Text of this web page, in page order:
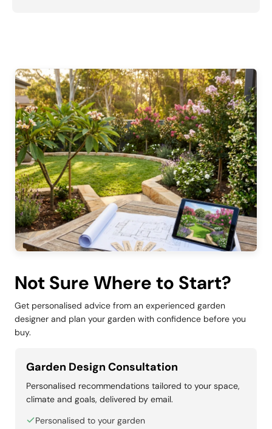
Not Sure Where to Start?
Get personalised advice from an experienced garden
designer and plan your garden with confidence before you
buy.
Garden Design Consultation
Personalised recommendations tailored to your space,
climate and goals, delivered by email.
Personalised to your garden